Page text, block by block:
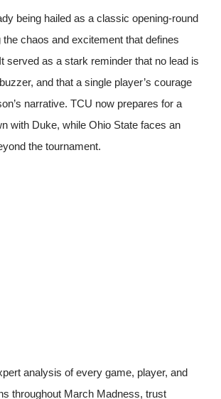
being hailed as a classic opening-round
the chaos and excitement that defines
served as a stark reminder that no lead is
and that a single player’s courage
narrative. TCU now prepares for a
with Duke, while Ohio State faces an
the tournament.
analysis of every game, player, and
throughout March Madness, trust